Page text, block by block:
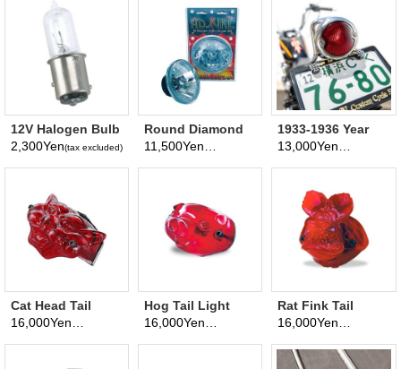
12V Halogen Bulb
55/10W
2,300Yen(tax excluded)
Round Diamond
Headlight
1933-1936 Year
Tail Lamp
Cat Head Tail
Lamp Assy (bike
16,000Yen
(tax excluded)
Hog Tail Light
Assembly for
16,000Yen
(tax excluded)
Rat Fink Tail
Lamp Assembly
16,000Yen
(tax excluded)